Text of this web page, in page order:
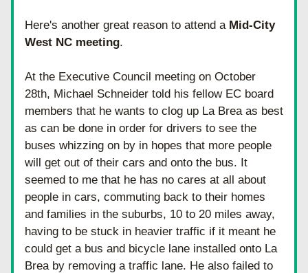
Here's another great reason to attend a Mid-City
West NC meeting.
At the Executive Council meeting on October
28th, Michael Schneider told his fellow EC board
members that he wants to clog up La Brea as best
as can be done in order for drivers to see the
buses whizzing on by in hopes that more people
will get out of their cars and onto the bus. It
seemed to me that he has no cares at all about
people in cars, commuting back to their homes
and families in the suburbs, 10 to 20 miles away,
having to be stuck in heavier traffic if it meant he
could get a bus and bicycle lane installed onto La
Brea by removing a traffic lane. He also failed to